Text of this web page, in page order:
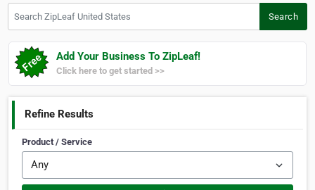
Search
Add Your Business To ZipLeaf!
Click here to get started >>
Refine Results
Product / Service